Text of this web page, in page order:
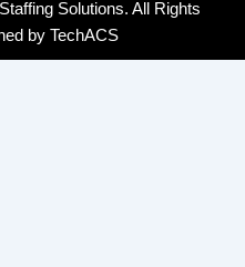
Solutions. All Rights
by TechACS